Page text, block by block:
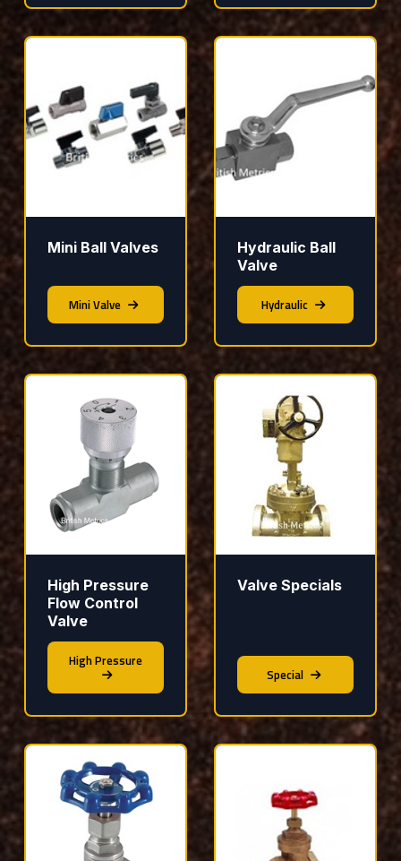
Mini Ball Valves
Mini Valve
Hydraulic Ball
Valve
Hydraulic
High Pressure
Flow Control
Valve
High Pressure
Valve Specials
Special